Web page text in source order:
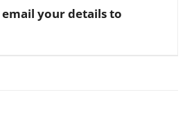
email your details to